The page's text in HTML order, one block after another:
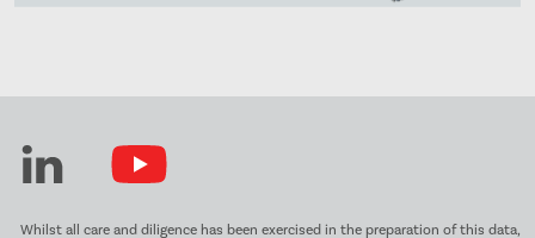
Whilst all care and diligence has been exercised in the preparation of this data,